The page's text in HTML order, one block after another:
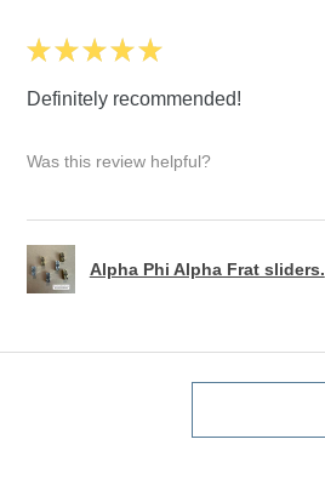
★ ★ ★ ★ ★
Definitely recommended!
Was this review helpful?
Alpha Phi Alpha Frat sliders.